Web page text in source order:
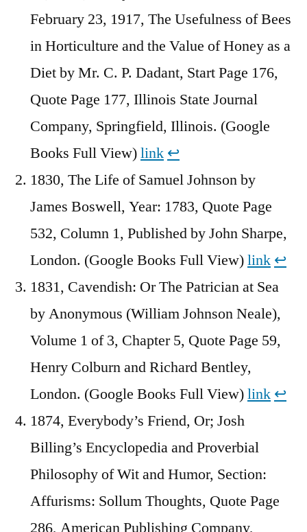
February 23, 1917, The Usefulness of Bees
in Horticulture and the Value of Honey as a
Diet by Mr. C. P. Dadant, Start Page 176,
Quote Page 177, Illinois State Journal
Company, Springfield, Illinois. (Google
Books Full View)link ↩︎
1830, The Life of Samuel Johnson by
James Boswell, Year: 1783, Quote Page
532, Column 1, Published by John Sharpe,
London. (Google Books Full View)link ↩︎
1831, Cavendish: Or The Patrician at Sea
by Anonymous (William Johnson Neale),
Volume 1 of 3, Chapter 5, Quote Page 59,
Henry Colburn and Richard Bentley,
London. (Google Books Full View)link ↩︎
1874, Everybody’s Friend, Or; Josh
Billing’s Encyclopedia and Proverbial
Philosophy of Wit and Humor, Section:
Affurisms: Sollum Thoughts, Quote Page
286, American Publishing Company,